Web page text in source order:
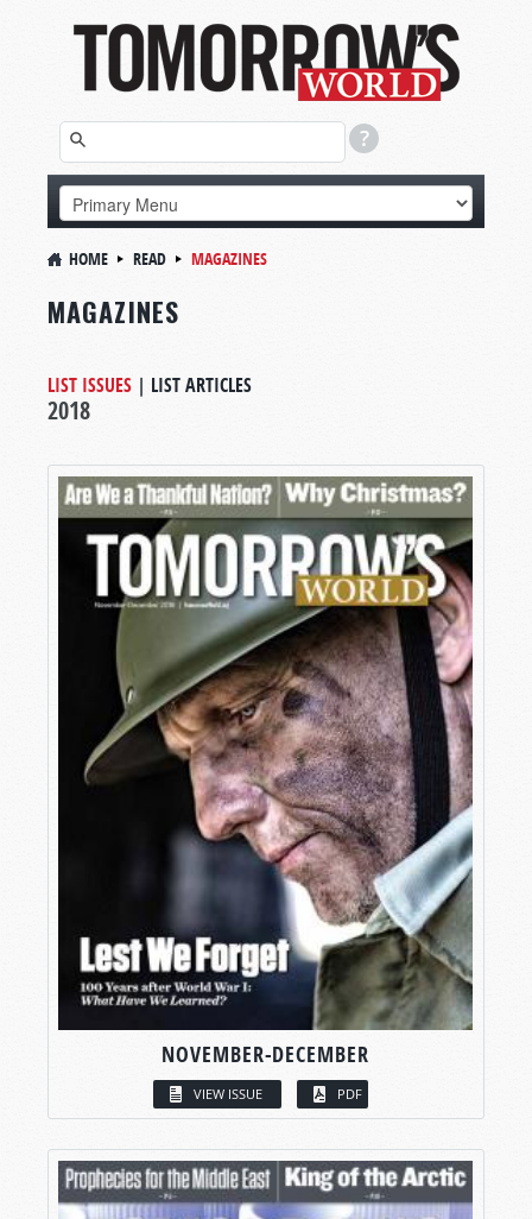
HOME READ MAGAZINES
MAGAZINES
LIST ISSUES | LIST ARTICLES
2018
NOVEMBER-DECEMBER
VIEW ISSUE PDF